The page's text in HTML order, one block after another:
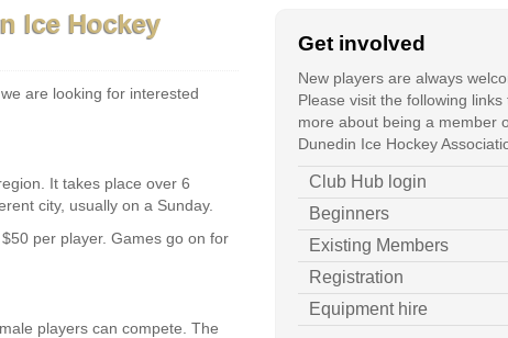
Ice Hockey
are looking for interested
It takes place over 6
city, usually on a Sunday.
per player. Games go on for
players can compete. The
Get involved
New players are always
Please visit the following links
more about being a member
Dunedin Ice Hockey
Club Hub login
Beginners
Existing Members
Registration
Equipment hire